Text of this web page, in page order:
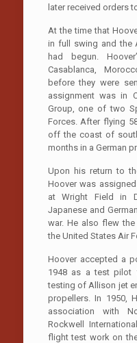
later received orders
At the time that
in full swing and the
had begun.
Casablanca,
before they were
assignment was in
Group, one of two
Forces. After flying
off the coast of
months in a German
Upon his return to
Hoover was
at Wright Field in
Japanese and
war. He also flew
the United States Air
Hoover accepted a
1948 as a test pilot
testing of Allison jet
propellers. In 1950,
association with
Rockwell
flight test work on